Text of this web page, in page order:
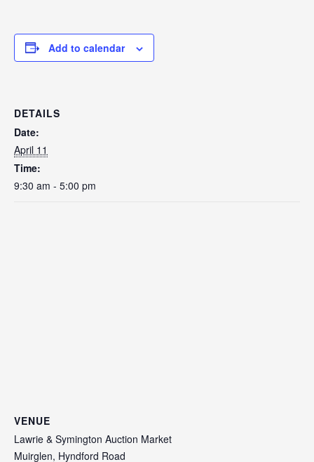
Add to calendar
DETAILS
Date:
April 11
Time:
9:30 am - 5:00 pm
VENUE
Lawrie & Symington Auction Market
Muirglen, Hyndford Road